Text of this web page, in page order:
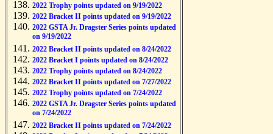
2022 Trophy points updated on 9/19/2022
2022 Bracket II points updated on 9/19/2022
2022 GSTA Jr. Dragster Series points updated
on 9/19/2022
2022 Bracket II points updated on 8/24/2022
2022 Bracket I points updated on 8/24/2022
2022 Trophy points updated on 8/24/2022
2022 Bracket II points updated on 7/27/2022
2022 Trophy points updated on 7/24/2022
2022 GSTA Jr. Dragster Series points updated
on 7/24/2022
2022 Bracket II points updated on 7/24/2022